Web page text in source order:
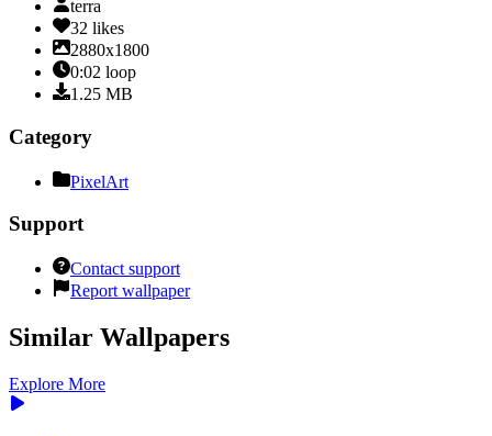
terra
32 likes
2880x1800
0:02 loop
1.25 MB
Category
PixelArt
Support
Contact support
Report wallpaper
Similar Wallpapers
Explore More